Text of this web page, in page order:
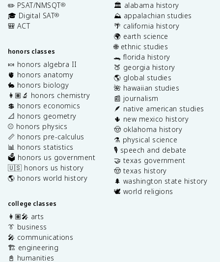
✏️ PSAT/NMSQT®
🎓 Digital SAT®
🎒 ACT
honors classes
🍬 honors algebra II
🫀 honors anatomy
🐇 honors biology
👩🏽‍🔬 honors chemistry
💲 honors economics
📐 honors geometry
⚾️ honors physics
📏 honors pre-calculus
📊 honors statistics
🗳️ honors us government
🇺🇸 honors us history
🌎 honors world history
college classes
👩🏽‍🎤 arts
👔 business
🎤 communications
🏗️ engineering
📓 humanities
🏛️ alabama history
⛰️ appalachian studies
🌴 california history
🌍 earth science
🌐 ethnic studies
🐊 florida history
🍑 georgia history
🌎 global studies
🌺 hawaiian studies
📰 journalism
🪶 native american studies
🌵 new mexico history
🤠 oklahoma history
⚗️ physical science
🎙️ speech and debate
🤝 texas government
🤠 texas history
🌲 washington state history
🕊️ world religions